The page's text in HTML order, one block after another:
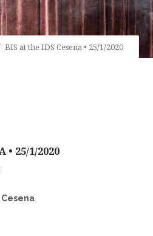
BIS at the IDS Cesena • 25/1/2020
• 25/1/2020